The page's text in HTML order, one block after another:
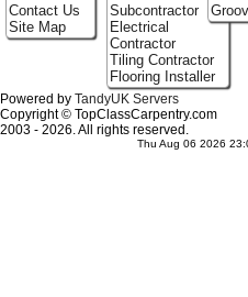
Contact Us
Site Map
Subcontractor
Electrical
Contractor
Tiling Contractor
Flooring Installer
Powered by TandyUK Servers
Copyright © TopClassCarpentry.com
2003 - 2026. All rights reserved.
Thu Aug 06 2026